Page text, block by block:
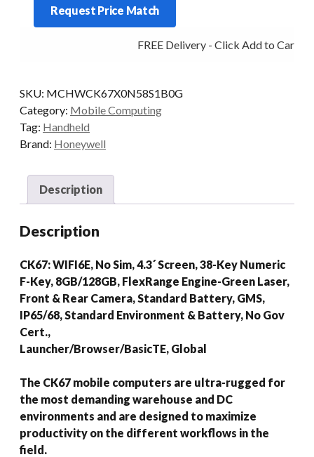
NUM-
8/128
WLAN
quantity
Request Price Match
FREE Delivery - Click Add to Cart
SKU: MCHWCK67X0N58S1B0G
Category: Mobile Computing
Tag: Handheld
Brand: Honeywell
Description
Description
CK67: WIFI6E, No Sim, 4.3´ Screen, 38-Key Numeric
F-Key, 8GB/128GB, FlexRange Engine-Green Laser,
Front & Rear Camera, Standard Battery, GMS,
IP65/68, Standard Environment & Battery, No Gov
Cert.,
Launcher/Browser/BasicTE, Global
The CK67 mobile computers are ultra-rugged for
the most demanding warehouse and DC
environments and are designed to maximize
productivity on the different workflows in the
field.